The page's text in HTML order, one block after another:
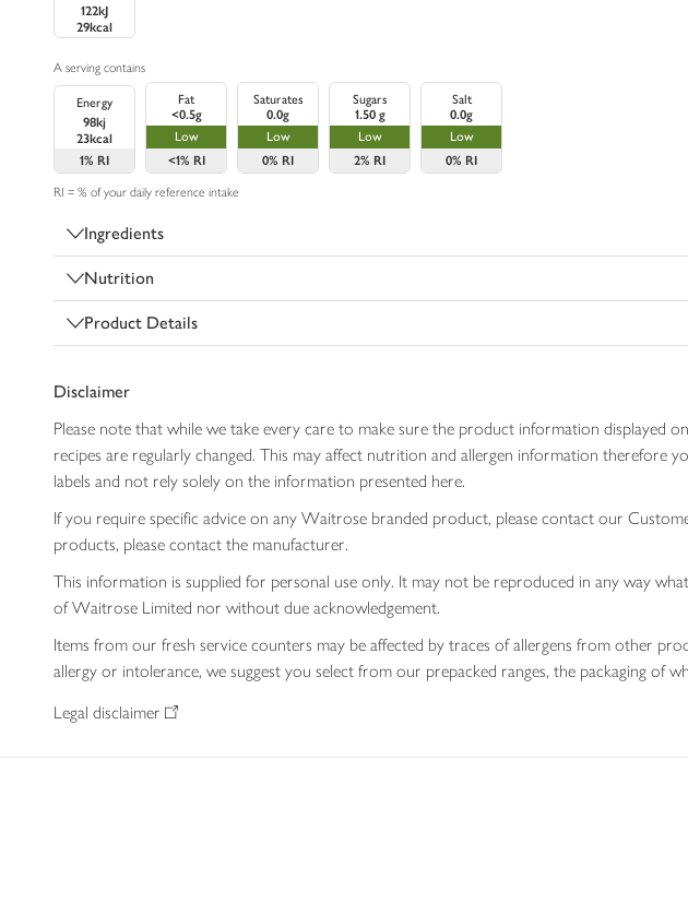
122kJ
29kcal
A serving contains
Energy
98kj
23kcal
1% RI
Fat
<0.5g
Low
<1% RI
Saturates
0.0g
Low
0% RI
Sugars
1.50 g
Low
2% RI
Salt
0.0g
Low
0% RI
RI = % of your daily reference intake
Ingredients
Nutrition
Product Details
Disclaimer
Please note that while we take every care to make sure the product information displayed
recipes are regularly changed. This may affect nutrition and allergen information therefore
labels and not rely solely on the information presented here.
If you require specific advice on any Waitrose branded product, please contact our
products, please contact the manufacturer.
This information is supplied for personal use only. It may not be reproduced in any way
of Waitrose Limited nor without due acknowledgement.
Items from our fresh service counters may be affected by traces of allergens from other
allergy or intolerance, we suggest you select from our prepacked ranges, the packaging of
Legal disclaimer